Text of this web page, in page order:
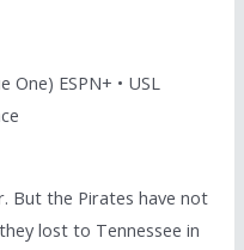
One) ESPN+ • USL
But the Pirates have not
lost to Tennessee in